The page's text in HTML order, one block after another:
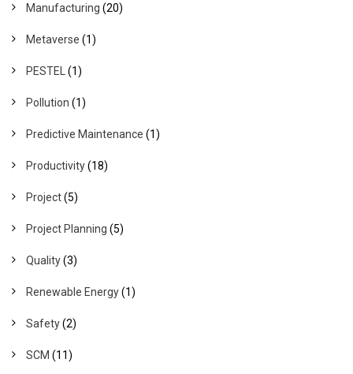
Manufacturing (20)
Metaverse (1)
PESTEL (1)
Pollution (1)
Predictive Maintenance (1)
Productivity(18)
Project(5)
Project Planning (5)
Quality(3)
Renewable Energy(1)
Safety(2)
SCM (11)